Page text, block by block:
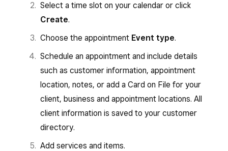
Select a time slot on your calendar or click
Create.
Choose the appointment Event type.
Schedule an appointment and include details
such as customer information, appointment
location, notes, or add a Card on File for your
client, business and appointment locations. All
client information is saved to your customer
directory.
Add services and items.